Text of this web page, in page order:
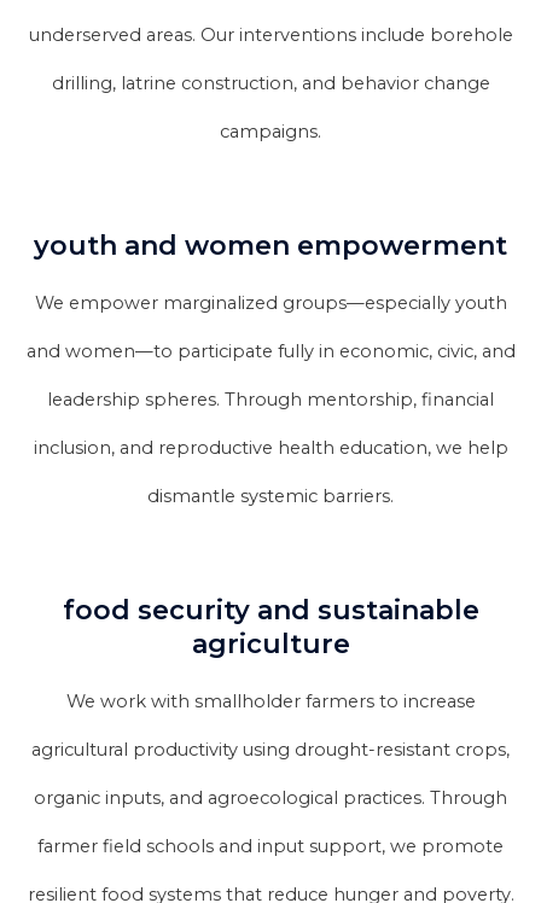
underserved areas. Our interventions include borehole
drilling, latrine construction, and behavior change
campaigns.
youth and women empowerment
We empower marginalized groups—especially youth
and women—to participate fully in economic, civic, and
leadership spheres. Through mentorship, financial
inclusion, and reproductive health education, we help
dismantle systemic barriers.
food security and sustainable
agriculture
We work with smallholder farmers to increase
agricultural productivity using drought-resistant crops,
organic inputs, and agroecological practices. Through
farmer field schools and input support, we promote
resilient food systems that reduce hunger and poverty.